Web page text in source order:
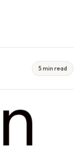
5 min read